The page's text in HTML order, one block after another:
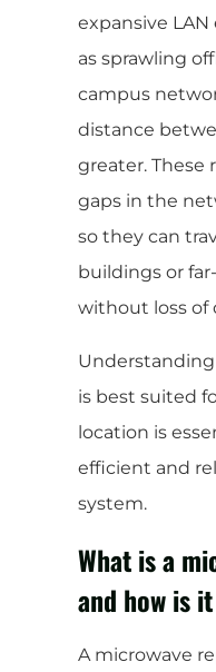
expansive
as sprawling
campus
distance
greater. These
gaps in the
so they can
buildings or
without loss of
is best suited
location is
efficient and
system.
What is a
and how is
A microwave